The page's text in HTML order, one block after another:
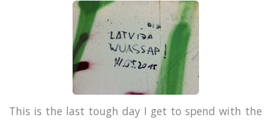
This is the last tough day I get to spend with the